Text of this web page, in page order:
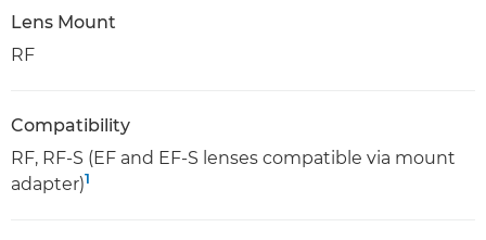
Lens Mount
RF
Compatibility
RF, RF-S (EF and EF-S lenses compatible via mount
adapter)1